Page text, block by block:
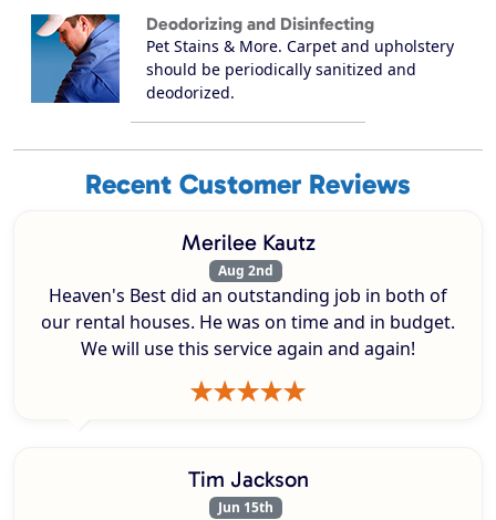
Deodorizing and Disinfecting
Pet Stains & More. Carpet and upholstery
should be periodically sanitized and
deodorized.
Recent Customer Reviews
Merilee Kautz
Aug 2nd
Heaven's Best did an outstanding job in both of
our rental houses. He was on time and in budget.
We will use this service again and again!
Tim Jackson
Jun 15th